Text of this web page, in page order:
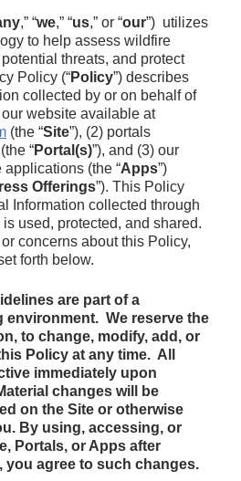
,” “we,” “us,” or “our”) utilizes
to help assess wildfire
threats, and protect
Policy (“Policy”) describes
collected by or on behalf of
website available at
(the “Site”), (2) portals
“Portal(s)”), and (3) our
(the “Apps”)
Offerings”). This Policy
Information collected through
used, protected, and shared.
concerns about this Policy,
forth below.
are part of a
We reserve the
to change, modify, add, or
Policy at any time. All
immediately upon
changes will be
on the Site or otherwise
By using, accessing, or
Portals, or Apps after
you agree to such changes.